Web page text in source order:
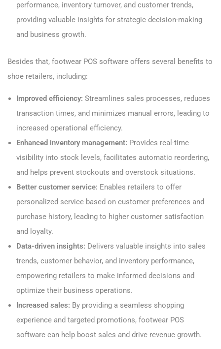
performance, inventory turnover, and customer trends,
providing valuable insights for strategic decision-making
and business growth.
Besides that, footwear POS software offers several benefits to
shoe retailers, including:
Improved efficiency: Streamlines sales processes, reduces
transaction times, and minimizes manual errors, leading to
increased operational efficiency.
Enhanced inventory management: Provides real-time
visibility into stock levels, facilitates automatic reordering,
and helps prevent stockouts and overstock situations.
Better customer service: Enables retailers to offer
personalized service based on customer preferences and
purchase history, leading to higher customer satisfaction
and loyalty.
Data-driven insights: Delivers valuable insights into sales
trends, customer behavior, and inventory performance,
empowering retailers to make informed decisions and
optimize their business operations.
Increased sales: By providing a seamless shopping
experience and targeted promotions, footwear POS
software can help boost sales and drive revenue growth.